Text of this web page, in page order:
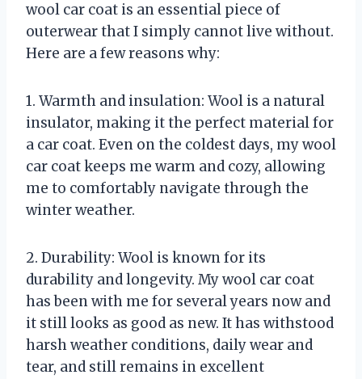
wool car coat is an essential piece of
outerwear that I simply cannot live without.
Here are a few reasons why:
1. Warmth and insulation: Wool is a natural
insulator, making it the perfect material for
a car coat. Even on the coldest days, my wool
car coat keeps me warm and cozy, allowing
me to comfortably navigate through the
winter weather.
2. Durability: Wool is known for its
durability and longevity. My wool car coat
has been with me for several years now and
it still looks as good as new. It has withstood
harsh weather conditions, daily wear and
tear, and still remains in excellent